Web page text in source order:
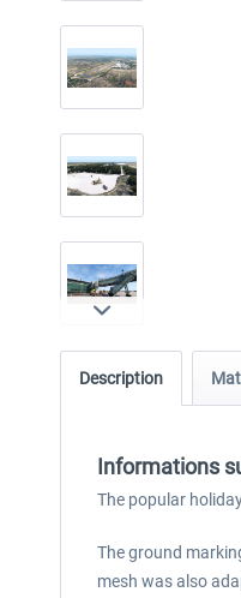
Description
Informations
The popular
The ground
mesh was also